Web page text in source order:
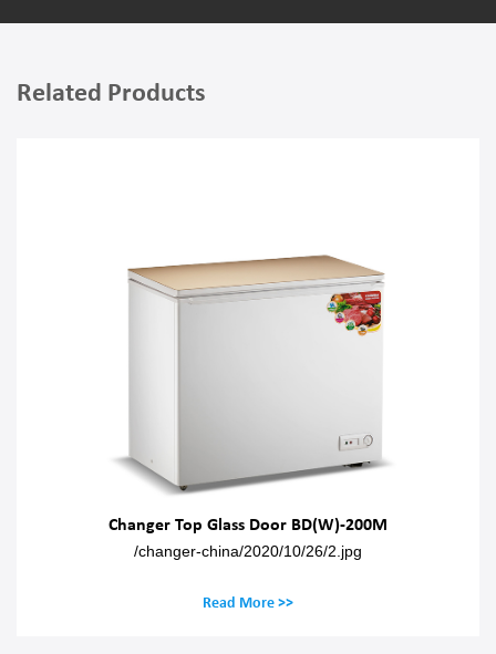
Related Products
Changer Top Glass Door BD(W)-200M
/changer-china/2020/10/26/2.jpg
Read More >>